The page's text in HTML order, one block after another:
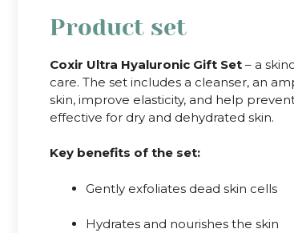
Product set
Coxir Ultra Hyaluronic Gift Set – a
care. The set includes a cleanser, an
skin, improve elasticity, and help
effective for dry and dehydrated skin.
Key benefits of the set:
Gently exfoliates dead skin cells
Hydrates and nourishes the skin